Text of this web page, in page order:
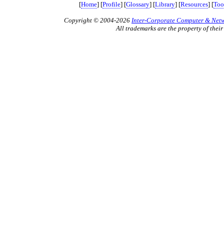
[Home] [Profile] [Glossary] [Library] [Resources] [
Copyright © 2004-2026 Inter-Corporate Computer &
All trademarks are the property of their